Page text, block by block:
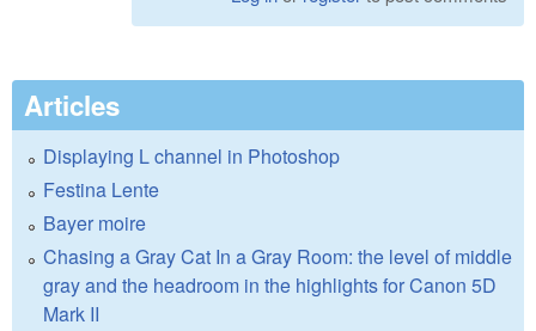
Articles
Displaying L channel in Photoshop
Festina Lente
Bayer moire
Chasing a Gray Cat In a Gray Room: the level of middle
gray and the headroom in the highlights for Canon 5D
Mark II